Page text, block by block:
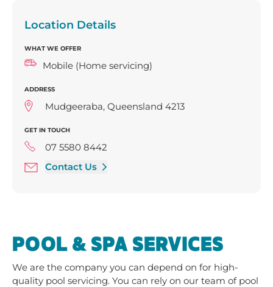
Location Details
WHAT WE OFFER
Mobile (Home servicing)
ADDRESS
Mudgeeraba, Queensland 4213
GET IN TOUCH
07 5580 8442
Contact Us
POOL & SPA SERVICES
We are the company you can depend on for high-
quality pool servicing. You can rely on our team of pool